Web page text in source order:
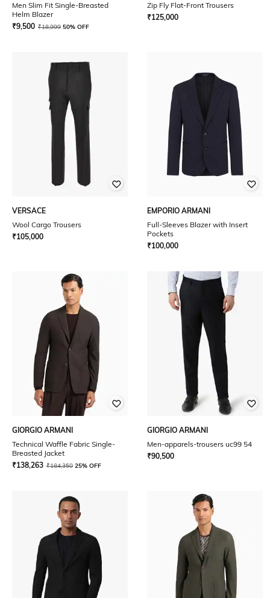
Men Slim Fit Single-Breasted
Helm Blazer
₹9,500 ₹18,999 50% OFF
Zip Fly Flat-Front Trousers
₹125,000
VERSACE
Wool Cargo Trousers
₹105,000
EMPORIO ARMANI
Full-Sleeves Blazer with Insert
Pockets
₹100,000
GIORGIO ARMANI
Technical Waffle Fabric Single-
Breasted Jacket
₹138,263 ₹184,350 25% OFF
GIORGIO ARMANI
Men-apparels-trousers uc99 54
₹90,500